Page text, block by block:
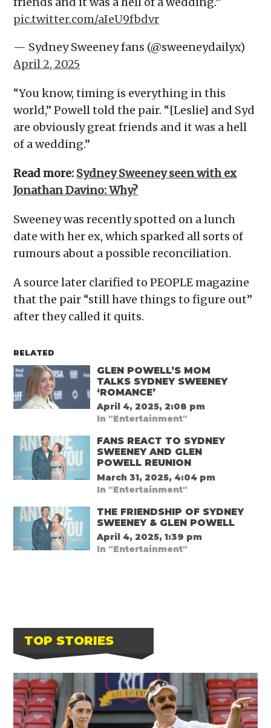
pic.twitter.com/aIeU9fbdvr
— Sydney Sweeney fans (@sweeneydailyx)
April 2, 2025
“You know, timing is everything in this
world,” Powell told the pair. “[Leslie] and Syd
are obviously great friends and it was a hell
of a wedding.”
Read more: Sydney Sweeney seen with ex
Jonathan Davino: Why?
Sweeney was recently spotted on a lunch
date with her ex, which sparked all sorts of
rumours about a possible reconciliation.
A source later clarified to PEOPLE magazine
that the pair “still have things to figure out”
after they called it quits.
RELATED
GLEN POWELL’S MOM
TALKS SYDNEY SWEENEY
‘ROMANCE’
April 4, 2025, 2:08 pm
In "Entertainment"
FANS REACT TO SYDNEY
SWEENEY AND GLEN
POWELL REUNION
March 31, 2025, 4:04 pm
In "Entertainment"
THE FRIENDSHIP OF SYDNEY
SWEENEY & GLEN POWELL
April 4, 2025, 1:39 pm
In "Entertainment"
TOP STORIES